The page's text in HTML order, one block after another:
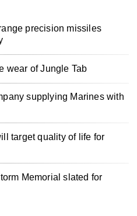
precision missiles
wear of Jungle Tab
supplying Marines with
target quality of life for
Memorial slated for